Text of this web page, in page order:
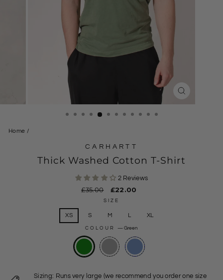
(ESC)
Home /
CARHARTT
Thick Washed Cotton T-Shirt
2 Reviews
Regular
£35.00
Sale
price
£22.00
SIZE
XS S M L XL
COLOUR—Green
Sizing: Runs very large (we recommend you order one size